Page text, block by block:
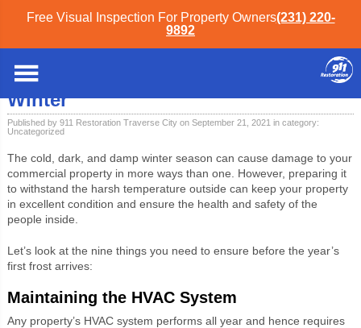
Free Visual Inspection For Property Owners(231) 220-
9892
Uncategorized
Commercial Property Checklist for
Winter
Published by 911 Restoration Traverse City on September 21, 2021 in category:
Uncategorized
The cold, dark, and damp winter season can cause damage to your
commercial property in more ways than one. However, preparing it
to withstand the harsh temperature outside can keep your property
in excellent condition and ensure the health and safety of the
people inside.
Let’s look at the nine things you need to ensure before the year’s
first frost arrives:
Maintaining the HVAC System
Any property’s HVAC system performs all year and hence requires